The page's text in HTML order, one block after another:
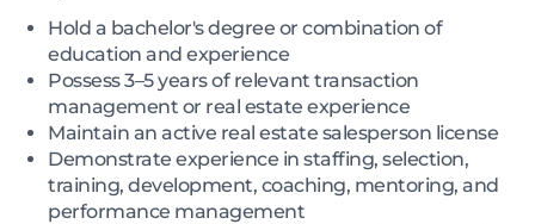
Hold a bachelor's degree or combination of
education and experience
Possess 3–5 years of relevant transaction
management or real estate experience
Maintain an active real estate salesperson license
Demonstrate experience in staffing, selection,
training, development, coaching, mentoring, and
performance management